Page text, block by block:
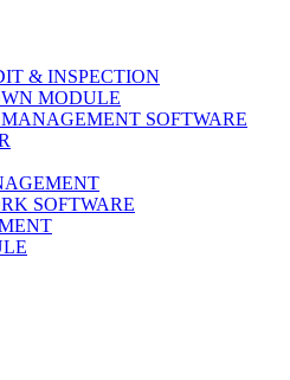
& INSPECTION
MODULE
SOFTWARE
SOFTWARE